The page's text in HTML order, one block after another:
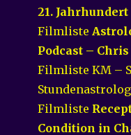
21. Jahrhundert
Filmliste
Podcast –
Filmliste KM –
Filmliste
Condition in